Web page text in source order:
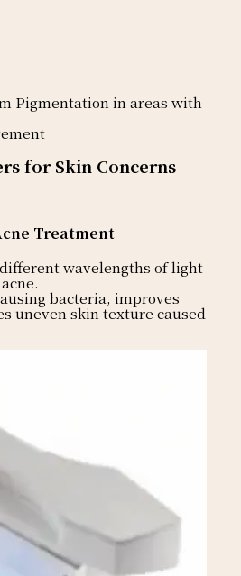
Pigmentation in areas with
for Skin Concerns
Treatment
wavelengths of light
bacteria, improves
uneven skin texture caused